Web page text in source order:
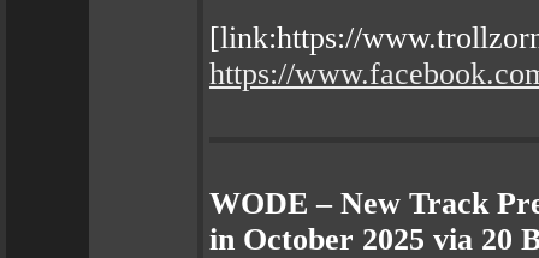
[link:https://
https://
WODE – New Track
in October 2025 via 20